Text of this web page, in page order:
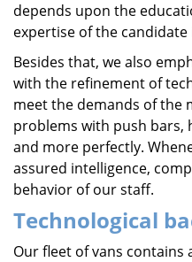
depends upon the
expertise of the
Besides that, we also
with the refinement of
meet the demands of the
problems with push bars,
and more perfectly.
assured intelligence,
behavior of our staff.
Technological
Our fleet of vans contains